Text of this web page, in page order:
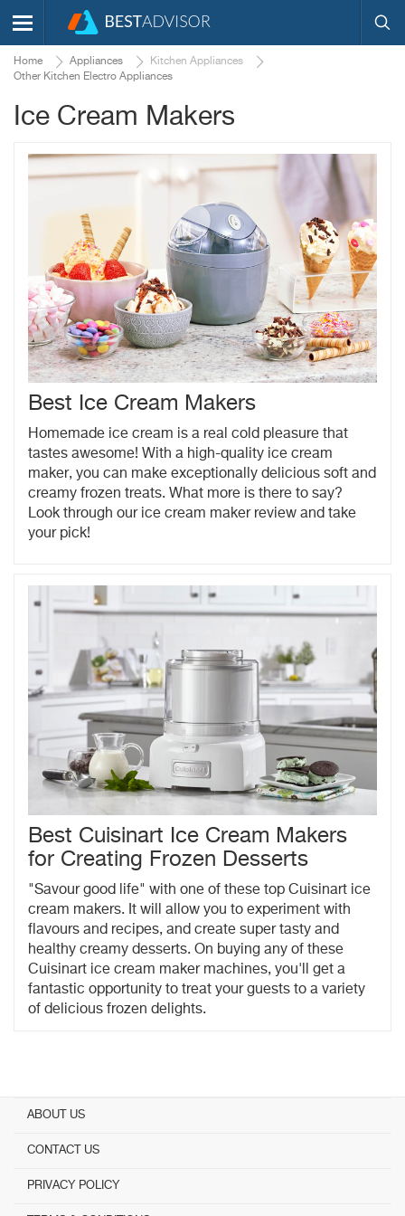
Home Appliances
Kitchen Appliances
Other Kitchen Electro Appliances
Ice Cream Makers
Best Ice Cream Makers
Homemade ice cream is a real cold pleasure that
tastes awesome! With a high-quality ice cream
maker, you can make exceptionally delicious soft and
creamy frozen treats. What more is there to say?
Look through our ice cream maker review and take
your pick!
Best Cuisinart Ice Cream Makers
for Creating Frozen Desserts
"Savour good life" with one of these top Cuisinart ice
cream makers. It will allow you to experiment with
flavours and recipes, and create super tasty and
healthy creamy desserts. On buying any of these
Cuisinart ice cream maker machines, you'll get a
fantastic opportunity to treat your guests to a variety
of delicious frozen delights.
ABOUT US
CONTACT US
PRIVACY POLICY